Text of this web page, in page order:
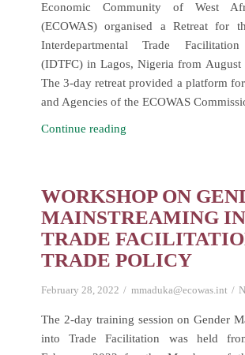
Economic Community of West
(ECOWAS) organised a Retreat for
Interdepartmental Trade
(IDTFC) in Lagos, Nigeria from August
The 3-day retreat provided a platform
and Agencies of the ECOWAS
Continue readingRetreat
Trade
Facilitation
Committee
(IDTFC)
WORKSHOP ON
MAINSTREAMING
TRADE
TRADE POLICY
February 28, 2022 mmaduka@ecowas.int
The 2-day training session on Gender
into Trade Facilitation was held